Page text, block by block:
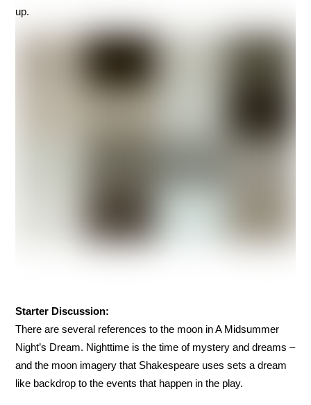
up.
Starter Discussion:
There are several references to the moon in A Midsummer
Night’s Dream. Nighttime is the time of mystery and dreams –
and the moon imagery that Shakespeare uses sets a dream
like backdrop to the events that happen in the play.